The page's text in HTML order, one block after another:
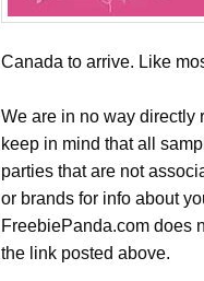
Canada to arrive. Like
We are in no way directly
keep in mind that all
parties that are not
or brands for info about
FreebiePanda.com does
the link posted above.